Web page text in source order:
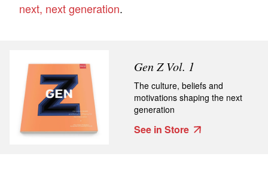
next, next generation.
Gen Z Vol. 1
The culture, beliefs and
motivations shaping the next
generation
See in Store